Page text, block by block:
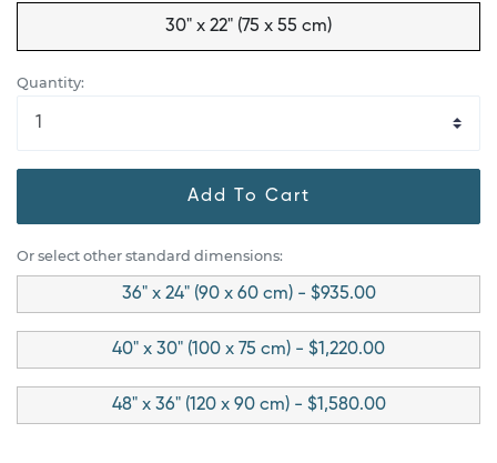
30" x 22" (75 x 55 cm)
Quantity:
Add To Cart
Or select other standard dimensions:
36" x 24" (90 x 60 cm) - $935.00
40" x 30" (100 x 75 cm) - $1,220.00
48" x 36" (120 x 90 cm) - $1,580.00